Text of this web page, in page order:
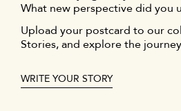
What new perspective did you
Upload your postcard to our
Stories, and explore the
WRITE YOUR STORY